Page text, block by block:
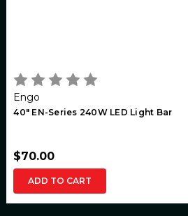
Engo
40" EN-Series 240W LED Light Bar
$70.00
ADD TO CART